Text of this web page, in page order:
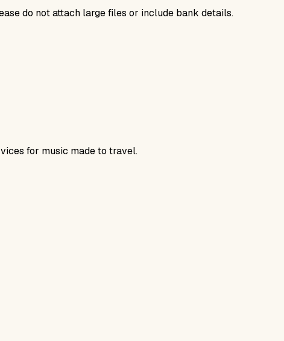
do not attach large files or include bank details.
for music made to travel.